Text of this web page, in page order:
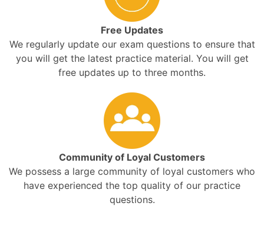
Free Updates
We regularly update our exam questions to ensure that
you will get the latest practice material. You will get
free updates up to three months.
Community of Loyal Customers
We possess a large community of loyal customers who
have experienced the top quality of our practice
questions.